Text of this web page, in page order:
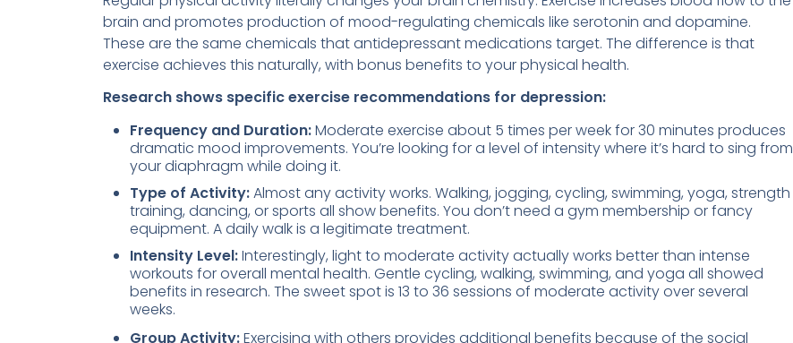
brain and promotes production of mood-regulating chemicals like serotonin and dopamine.
These are the same chemicals that antidepressant medications target. The difference is that
exercise achieves this naturally, with bonus benefits to your physical health.
Research shows specific exercise recommendations for depression:
Frequency and Duration:Moderate exercise about 5 times per week for 30 minutes produces
dramatic mood improvements. You’re looking for a level of intensity where it’s hard to sing from
your diaphragm while doing it.
Type of Activity:Almost any activity works. Walking, jogging, cycling, swimming, yoga, strength
training, dancing, or sports all show benefits. You don’t need a gym membership or fancy
equipment. A daily walk is a legitimate treatment.
Intensity Level:Interestingly, light to moderate activity actually works better than intense
workouts for overall mental health. Gentle cycling, walking, swimming, and yoga all showed
benefits in research. The sweet spot is 13 to 36 sessions of moderate activity over several
weeks.
Group Activity:Exercising with others provides additional benefits because of the social